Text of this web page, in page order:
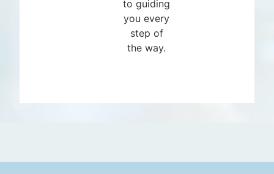
to guiding
you every
step of
the way.